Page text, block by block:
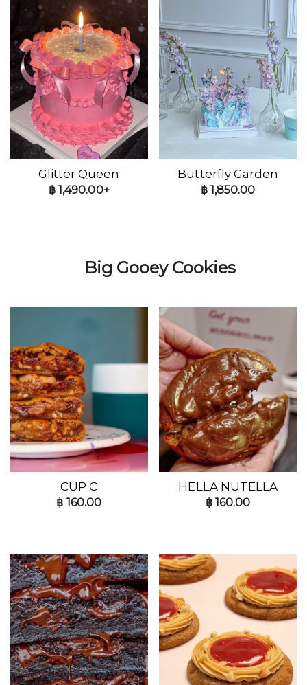
Glitter Queen
฿1,490.00+
Butterfly Garden
฿1,850.00
Big Gooey Cookies
CUP C
฿ 160.00
HELLA NUTELLA
฿160.00